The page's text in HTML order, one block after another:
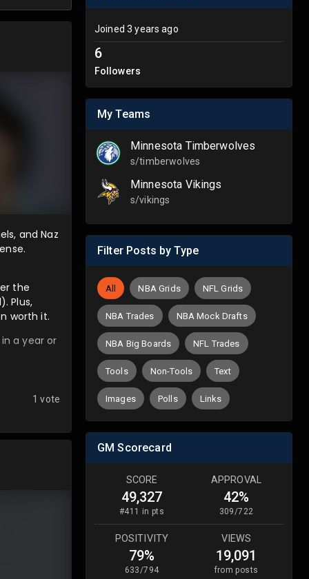
and Naz
the
Plus,
worth it.
a year or
1 vote
Joined3 years ago
6
Followers
My Teams
Minnesota Timberwolves
s/timberwolves
Minnesota Vikings
s/vikings
Filter Posts by Type
All NBA Grids NFL Grids
NBA Trades NBA Mock Drafts
NBA Big Boards NFL Trades
Tools Non-Tools Text
Images Polls Links
GM Scorecard
SCORE
49,327
#411 in pts
APPROVAL
42%
309/722
POSITIVITY
79%
633/794
VIEWS
19,091
from posts